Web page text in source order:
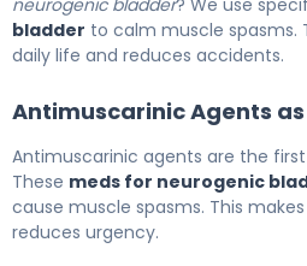
neurogenic bladder? We use
bladder to calm muscle spasms.
daily life and reduces accidents.
Antimuscarinic Agents
Antimuscarinic agents are the
These meds for neurogenic
cause muscle spasms. This
reduces urgency.